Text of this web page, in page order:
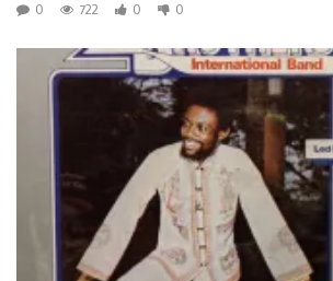
0
722 0 0